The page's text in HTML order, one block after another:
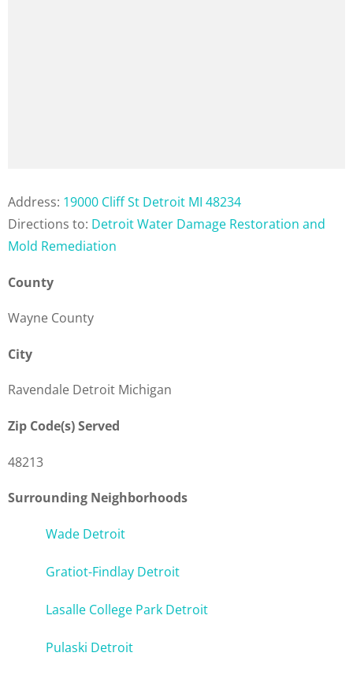
Address: 19000 Cliff St Detroit MI 48234
Directions to: Detroit Water Damage Restoration and
Mold Remediation
County
Wayne County
City
Ravendale Detroit Michigan
Zip Code(s) Served
48213
Surrounding Neighborhoods
Wade Detroit
Gratiot-Findlay Detroit
Lasalle College Park Detroit
Pulaski Detroit